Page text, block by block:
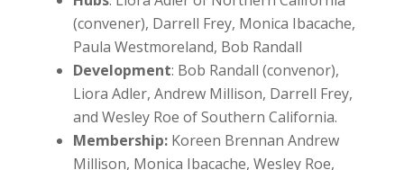
(convener), Darrell Frey, Monica Ibacache,
Paula Westmoreland, Bob Randall
Development: Bob Randall (convenor),
Liora Adler, Andrew Millison, Darrell Frey,
and Wesley Roe of Southern California.
Membership:Koreen Brennan Andrew
Millison, Monica Ibacache, Wesley Roe,